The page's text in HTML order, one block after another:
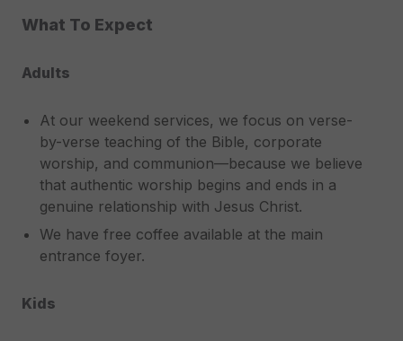
What To Expect
Adults
At our weekend services, we focus on verse-
by-verse teaching of the Bible, corporate
worship, and communion—because we believe
that authentic worship begins and ends in a
genuine relationship with Jesus Christ.
We have free coffee available at the main
entrance foyer.
Kids